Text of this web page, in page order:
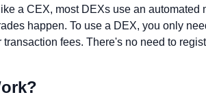
a CEX, most DEXs use an automated
happen. To use a DEX, you only
fees. There's no need to